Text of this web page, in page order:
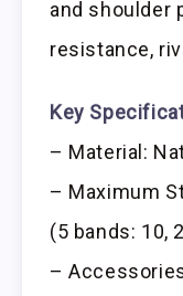
and shoulder
resistance,
Key
– Material:
– Maximum
(5 bands: 10,
–